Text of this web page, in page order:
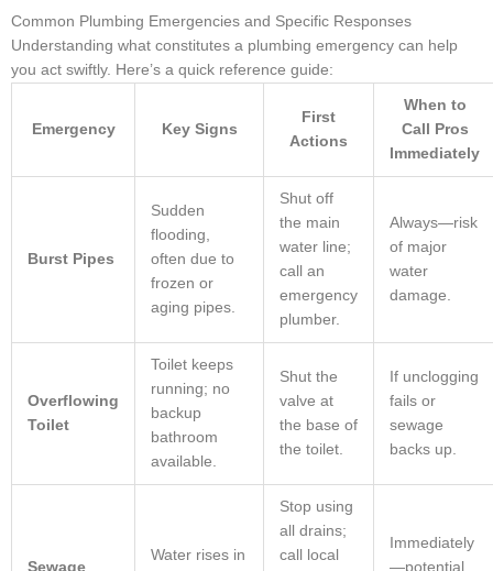
Common Plumbing Emergencies and Specific Responses
Understanding what constitutes a plumbing emergency can help
you act swiftly. Here’s a quick reference guide:
Emergency Key Signs
First
Actions
When to
Call Pros
Immediately
Burst Pipes
Sudden
flooding,
often due to
frozen or
aging pipes.
Shut off
the main
water line;
call an
emergency
plumber.
Always—risk
of major
water
damage.
Overflowing
Toilet
Toilet keeps
running; no
backup
bathroom
available.
Shut the
valve at
the base of
the toilet.
If unclogging
fails or
sewage
backs up.
Sewage
Water rises in
Stop using
all drains;
call local
Immediately
—potential